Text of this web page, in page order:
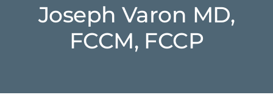
Joseph Varon MD,
FCCM, FCCP